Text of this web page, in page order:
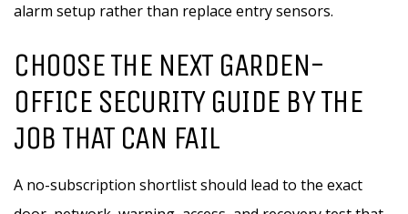
alarm setup rather than replace entry sensors.
CHOOSE THE NEXT GARDEN-
OFFICE SECURITY GUIDE BY THE
JOB THAT CAN FAIL
A no-subscription shortlist should lead to the exact